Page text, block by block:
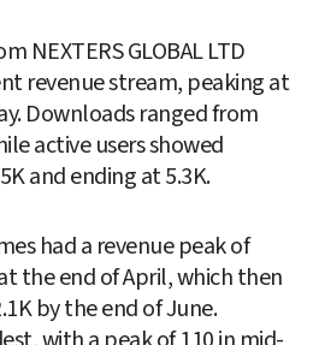
NEXTERS GLOBAL LTD
revenue stream, peaking at
Downloads ranged from
active users showed
and ending at 5.3K.
had a revenue peak of
the end of April, which then
by the end of June.